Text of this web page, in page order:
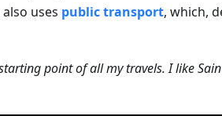
uses public transport, which,
point of all my travels. I like